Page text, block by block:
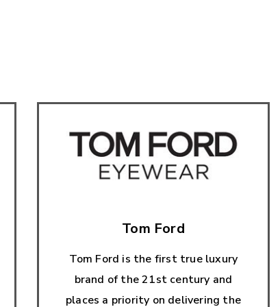
Tom Ford
Tom Ford is the first true luxury
brand of the 21st century and
places a priority on delivering the